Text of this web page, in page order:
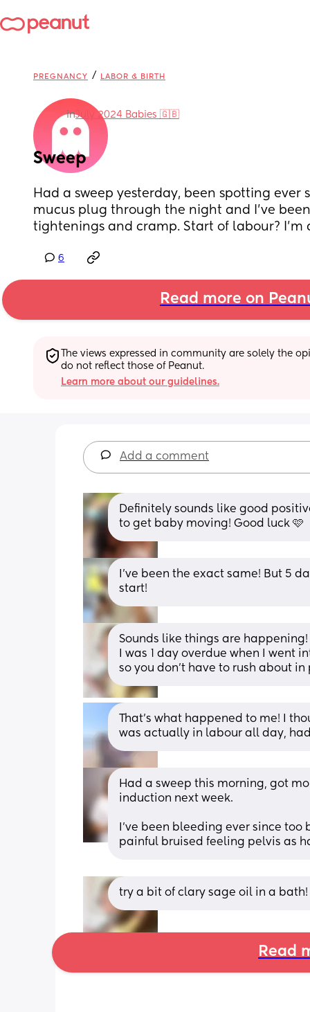
PREGNANCY / LABOR & BIRTH
inJuly 2024 Babies 🇬🇧
Sweep
Had a sweep yesterday, been spotting ever
mucus plug through the night and I’ve
tightenings and cramp. Start of labour? I’m
6
Read more on
The views expressed in community are solely the
do not reflect those of Peanut.
Learn more about our guidelines.
Add a comment
Definitely sounds like good
to get baby moving! Good luck 🩷
I’ve been the exact same! But 5
start!
Sounds like things are
I was 1 day overdue when I
so you don’t have to rush about
That’s what happened to me! I
was actually in labour all day,
Had a sweep this morning, got
induction next week.
I’ve been bleeding ever since
painful bruised feeling pelvis as
try a bit of clary sage oil in a
Read